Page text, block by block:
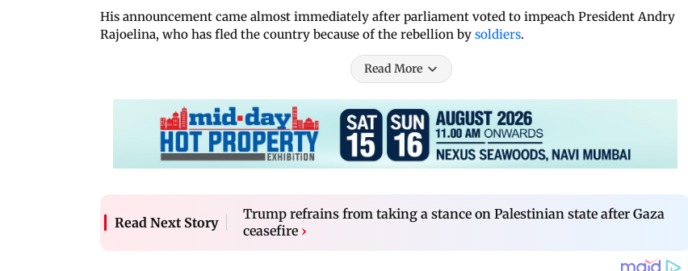
His announcement came almost immediately after parliament voted to impeach President Andry
Rajoelina, who has fled the country because of the rebellion by soldiers.
Read More
Read Next Story
Trump refrains from taking a stance on Palestinian state after Gaza
ceasefire ›